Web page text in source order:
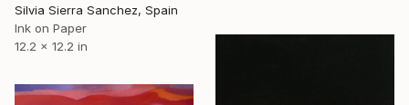
Silvia Sierra Sanchez, Spain
Ink on Paper
12.2 x 12.2 in